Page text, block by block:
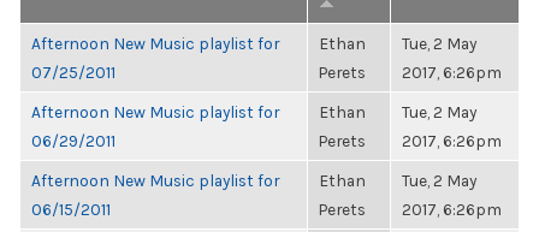
Afternoon New Music playlist for
07/25/2011
Ethan
Perets
Tue, 2 May
2017, 6:26pm
Afternoon New Music playlist for
06/29/2011
Ethan
Perets
Tue, 2 May
2017, 6:26pm
Afternoon New Music playlist for
06/15/2011
Ethan
Perets
Tue, 2 May
2017, 6:26pm